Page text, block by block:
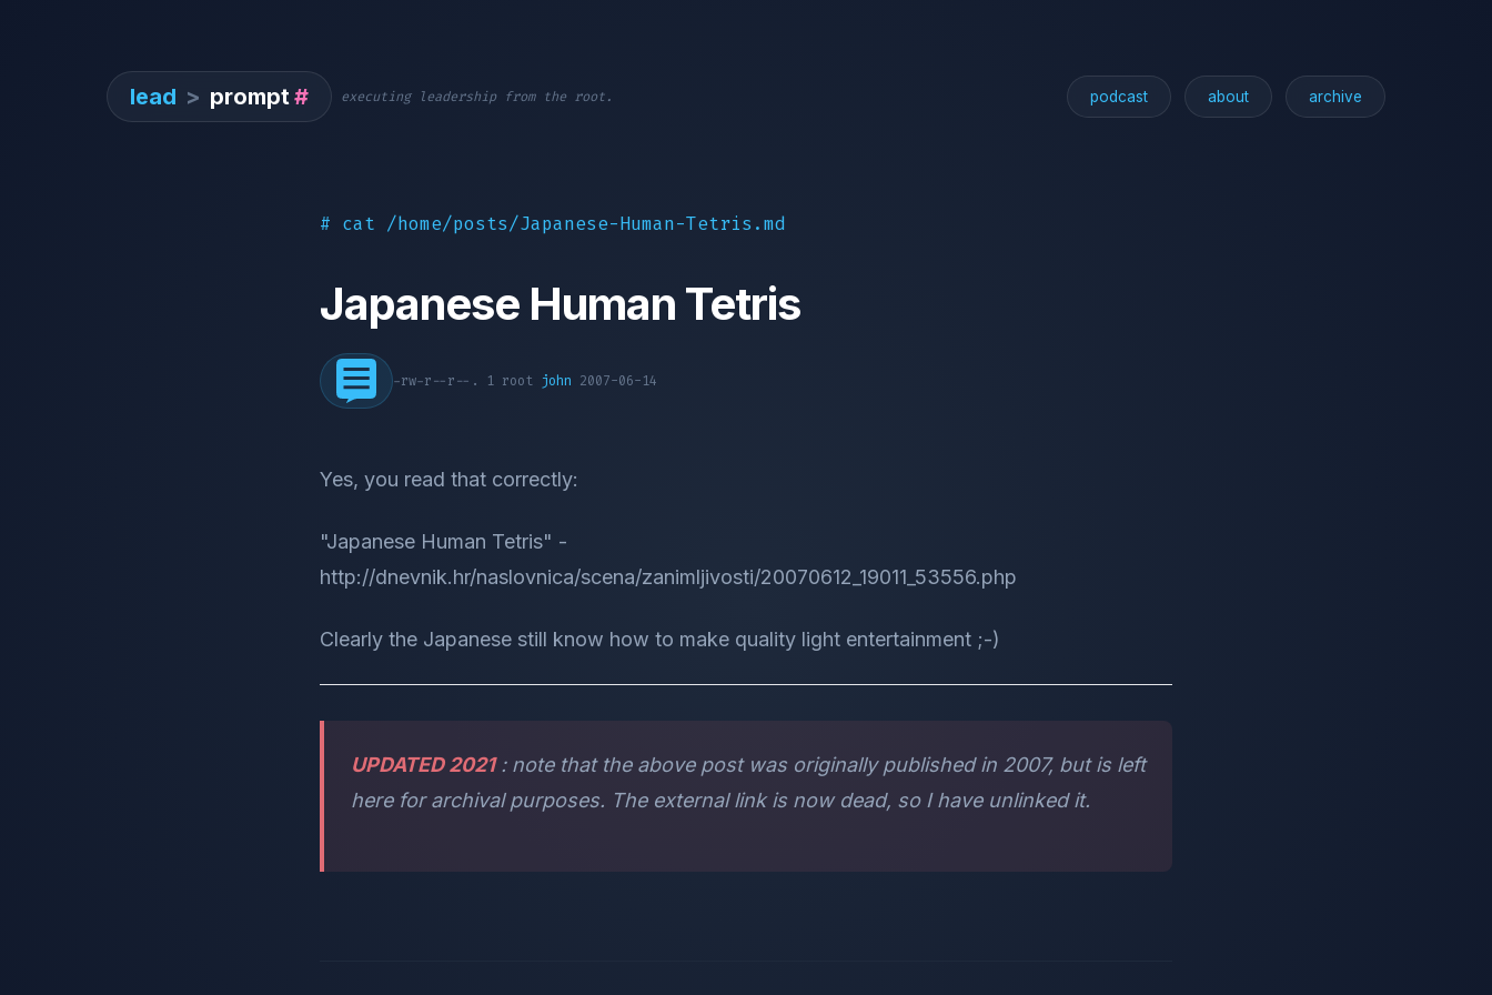
lead > prompt# executing leadership from the root. podcast about archive
# cat /home/posts/Japanese-Human-Tetris.md
Japanese Human Tetris
-rw-r--r--. 1 root john 2007-06-14
Yes, you read that correctly:
"Japanese Human Tetris" -
http://dnevnik.hr/naslovnica/scena/zanimljivosti/20070612_19011_53556.php
Clearly the Japanese still know how to make quality light entertainment ;-)
UPDATED 2021: note that the above post was originally published in 2007, but is left
here for archival purposes. The external link is now dead, so I have unlinked it.